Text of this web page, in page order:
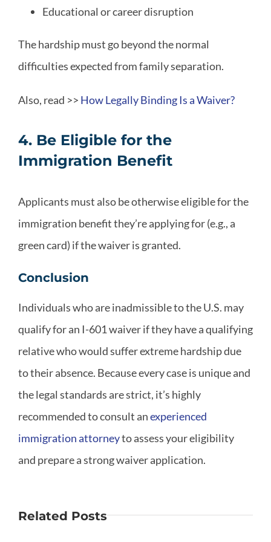
Educational or career disruption
The hardship must go beyond the normal
difficulties expected from family separation.
Also, read >> How Legally Binding Is a Waiver?
4. Be Eligible for the
Immigration Benefit
Applicants must also be otherwise eligible for the
immigration benefit they’re applying for (e.g., a
green card) if the waiver is granted.
Conclusion
Individuals who are inadmissible to the U.S. may
qualify for an I-601 waiver if they have a qualifying
relative who would suffer extreme hardship due
to their absence. Because every case is unique and
the legal standards are strict, it’s highly
recommended to consult anexperienced
immigration attorneyto assess your eligibility
and prepare a strong waiver application.
Related Posts